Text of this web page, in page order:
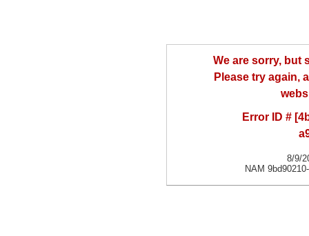
We are sorry, but
Please try again,
Error ID #
8/9/
NAM